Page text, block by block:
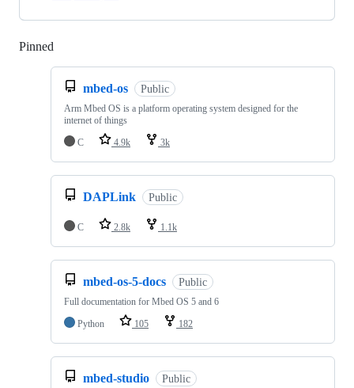
Pinned
mbed-os Public
Arm Mbed OS is a platform operating system designed for the
internet of things
C
4.9k 3k
DAPLink Public
C 2.8k 1.1k
mbed-os-5-docs Public
Full documentation for Mbed OS 5 and 6
Python
105 182
mbed-studio Public